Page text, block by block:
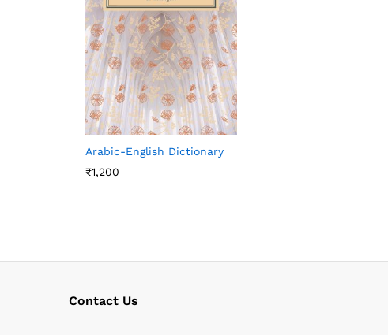
Arabic-English Dictionary
₹1,200
Contact Us